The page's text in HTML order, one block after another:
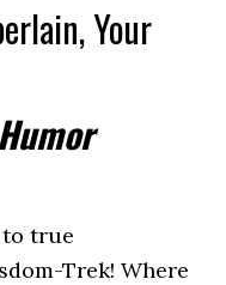
Your
true
Trek! Where